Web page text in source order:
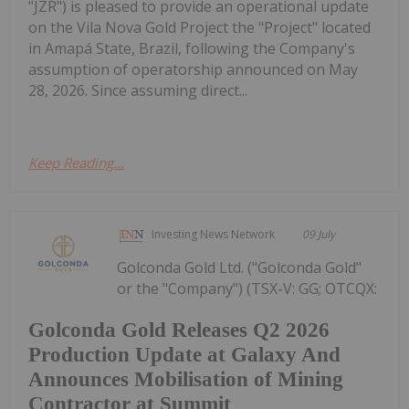
"JZR") is pleased to provide an operational update
on the Vila Nova Gold Project the "Project" located
in Amapá State, Brazil, following the Company's
assumption of operatorship announced on May
28, 2026. Since assuming direct...
Keep Reading...
Investing News Network 09 July
Golconda Gold Releases Q2 2026
Production Update at Galaxy And
Announces Mobilisation of Mining
Contractor at Summit
Golconda Gold Ltd. ("Golconda Gold"
or the "Company") (TSX-V: GG; OTCQX: